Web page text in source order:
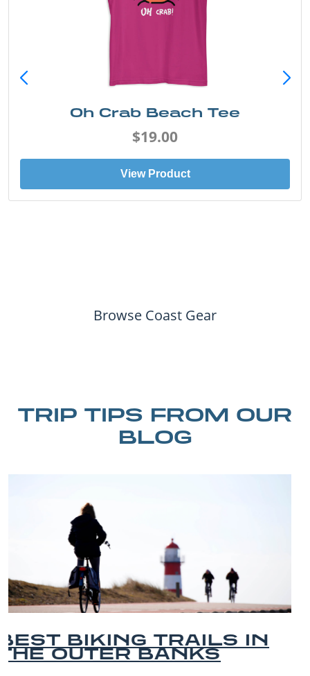
Oh Crab Beach Tee
$19.00
View Product
Browse Coast Gear
TRIP TIPS FROM OUR
BLOG
BEST OUTER BANKS
BEACHES FOR FAMILY
VACATIONS